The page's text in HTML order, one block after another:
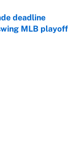
deadline
MLB playoff